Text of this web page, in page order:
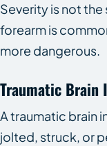
Severity is not
forearm is
more dangerous.
Traumatic Brain
A traumatic brain
jolted, struck, or